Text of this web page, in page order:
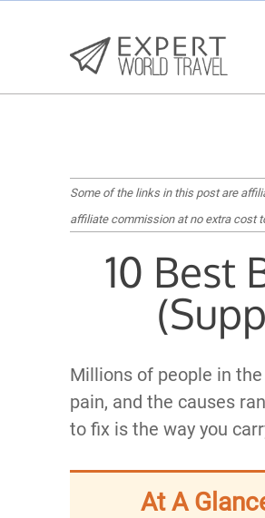
Some of the links in this post are
affiliate commission at no extra cost
10 Best
Millions of people in
pain, and the causes
to fix is the way you
At A